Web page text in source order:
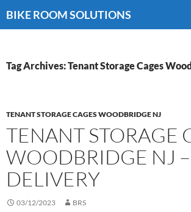
toBIKE ROOM SOLUTIONS
Tag Archives: Tenant Storage Cages
TENANT STORAGE CAGES WOODBRIDGE NJ
TENANT STORAGE
WOODBRIDGE NJ
DELIVERY
03/12/2023 BRS